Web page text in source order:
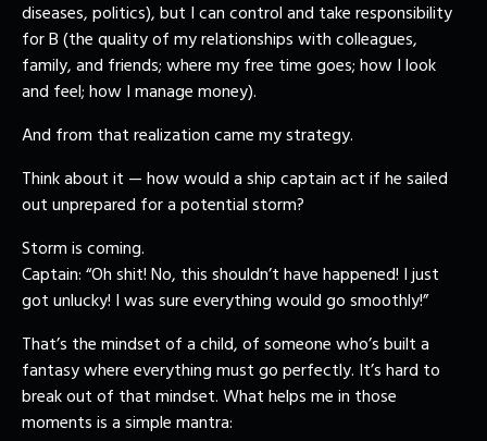
diseases, politics), but I can control and take responsibility
for B (the quality of my relationships with colleagues,
family, and friends; where my free time goes; how I look
and feel; how I manage money).
And from that realization came my strategy.
Think about it — how would a ship captain act if he sailed
out unprepared for a potential storm?
Storm is coming.
Captain: “Oh shit! No, this shouldn’t have happened! I just
got unlucky! I was sure everything would go smoothly!”
That’s the mindset of a child, of someone who’s built a
fantasy where everything must go perfectly. It’s hard to
break out of that mindset. What helps me in those
moments is a simple mantra: